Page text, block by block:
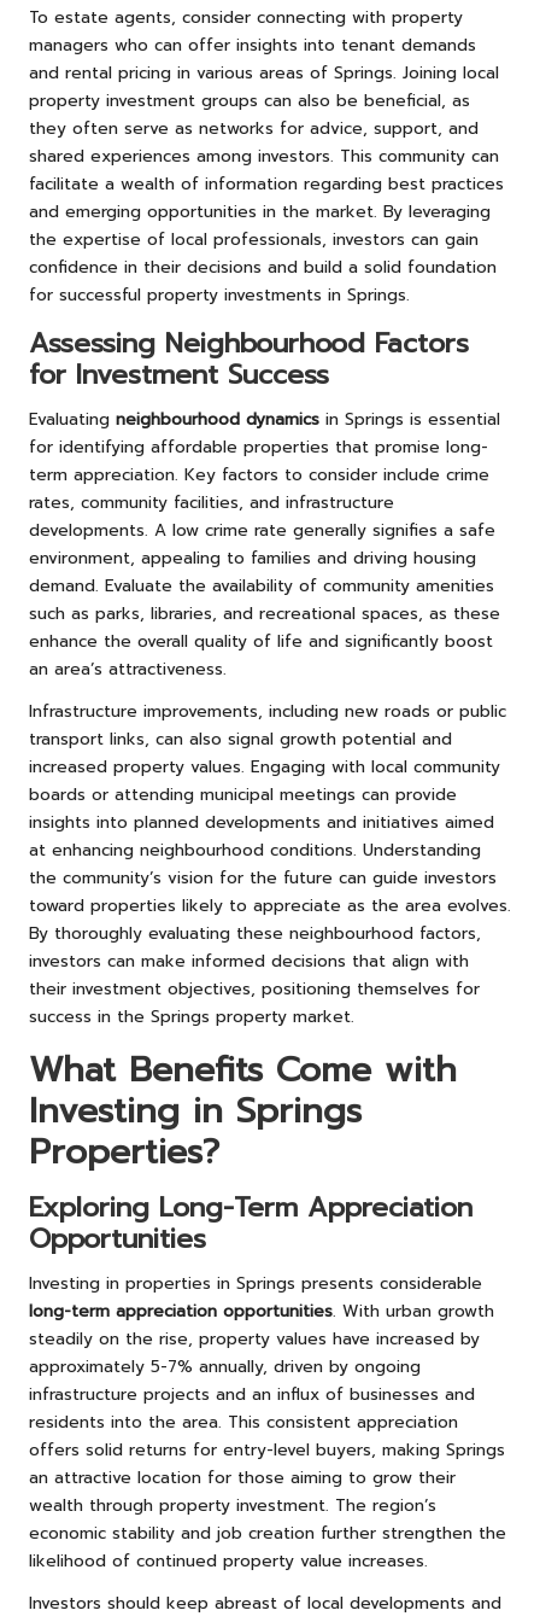
To estate agents, consider connecting with property
managers who can offer insights into tenant demands
and rental pricing in various areas of Springs. Joining local
property investment groups can also be beneficial, as
they often serve as networks for advice, support, and
shared experiences among investors. This community can
facilitate a wealth of information regarding best practices
and emerging opportunities in the market. By leveraging
the expertise of local professionals, investors can gain
confidence in their decisions and build a solid foundation
for successful property investments in Springs.
Assessing Neighbourhood Factors
for Investment Success
Evaluating neighbourhood dynamics in Springs is essential
for identifying affordable properties that promise long-
term appreciation. Key factors to consider include crime
rates, community facilities, and infrastructure
developments. A low crime rate generally signifies a safe
environment, appealing to families and driving housing
demand. Evaluate the availability of community amenities
such as parks, libraries, and recreational spaces, as these
enhance the overall quality of life and significantly boost
an area’s attractiveness.
Infrastructure improvements, including new roads or public
transport links, can also signal growth potential and
increased property values. Engaging with local community
boards or attending municipal meetings can provide
insights into planned developments and initiatives aimed
at enhancing neighbourhood conditions. Understanding
the community’s vision for the future can guide investors
toward properties likely to appreciate as the area evolves.
By thoroughly evaluating these neighbourhood factors,
investors can make informed decisions that align with
their investment objectives, positioning themselves for
success in the Springs property market.
What Benefits Come with
Investing in Springs
Properties?
Exploring Long-Term Appreciation
Opportunities
Investing in properties in Springs presents considerable
long-term appreciation opportunities. With urban growth
steadily on the rise, property values have increased by
approximately 5-7% annually, driven by ongoing
infrastructure projects and an influx of businesses and
residents into the area. This consistent appreciation
offers solid returns for entry-level buyers, making Springs
an attractive location for those aiming to grow their
wealth through property investment. The region’s
economic stability and job creation further strengthen the
likelihood of continued property value increases.
Investors should keep abreast of local developments and